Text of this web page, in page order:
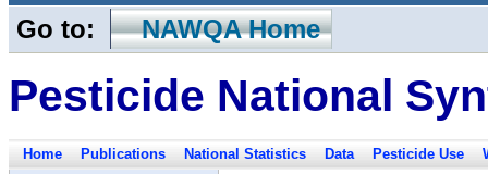
Go to: NAWQA Home
Pesticide National
Home Publications National Statistics Data Pesticide Use